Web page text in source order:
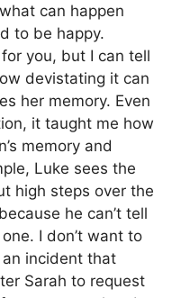
can happen
to be happy.
you, but I can tell
devistating it can
her memory. Even
it taught me how
memory and
Luke sees the
high steps over the
he can’t tell
I don’t want to
incident that
Sarah to request